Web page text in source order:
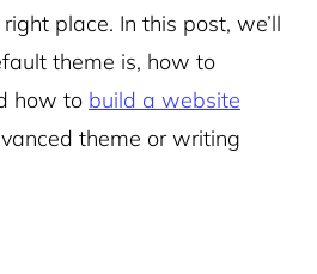
place. In this post, we’ll
theme is, how to
how to build a website
theme or writing